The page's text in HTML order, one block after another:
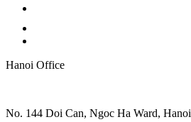
Hanoi Office
No. 144 Doi Can, Ngoc Ha Ward, Hanoi